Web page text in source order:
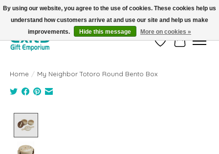
FREE SHIPPING on orders +$101. Automatic. No Code Required.
Wish ListCart
Home / My Neighbor Totoro Round Bento Box
By using our website, you agree to the use of cookies. These cookies help us
understand how customers arrive at and use our site and help us make
improvements.
Hide this message More on cookies »